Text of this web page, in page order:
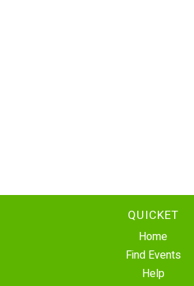
QUICKET
Home
Find Events
Help